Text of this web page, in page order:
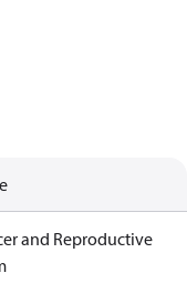
and Reproductive